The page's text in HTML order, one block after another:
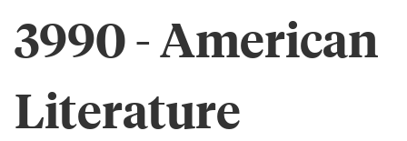
3990 - American
Literature